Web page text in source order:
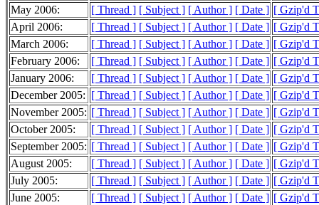
May 2006:
[ Thread ] [ Subject ] [ Author ] [ Date ] [ Gzip'd
April 2006:
[ Thread ] [ Subject ] [ Author ] [ Date ] [ Gzip'd
March 2006:
[ Thread ] [ Subject ] [ Author ] [ Date ] [ Gzip'd
February 2006:
[ Thread ] [ Subject ] [ Author ] [ Date ] [ Gzip'd
January 2006:
[ Thread ] [ Subject ] [ Author ] [ Date ] [ Gzip'd
December 2005: [ Thread ] [ Subject ] [ Author ] [ Date ] [ Gzip'd
November 2005: [ Thread ] [ Subject ] [ Author ] [ Date ] [ Gzip'd
October 2005:
[ Thread ] [ Subject ] [ Author ] [ Date ] [ Gzip'd
September 2005: [ Thread ] [ Subject ] [ Author ] [ Date ] [ Gzip'd
August 2005:
[ Thread ] [ Subject ] [ Author ] [ Date ] [ Gzip'd
July 2005:
[ Thread ] [ Subject ] [ Author ] [ Date ] [ Gzip'd
June 2005:
[ Thread ] [ Subject ] [ Author ] [ Date ] [ Gzip'd